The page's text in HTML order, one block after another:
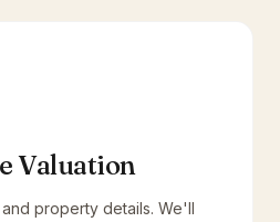
Valuation
property details. We'll